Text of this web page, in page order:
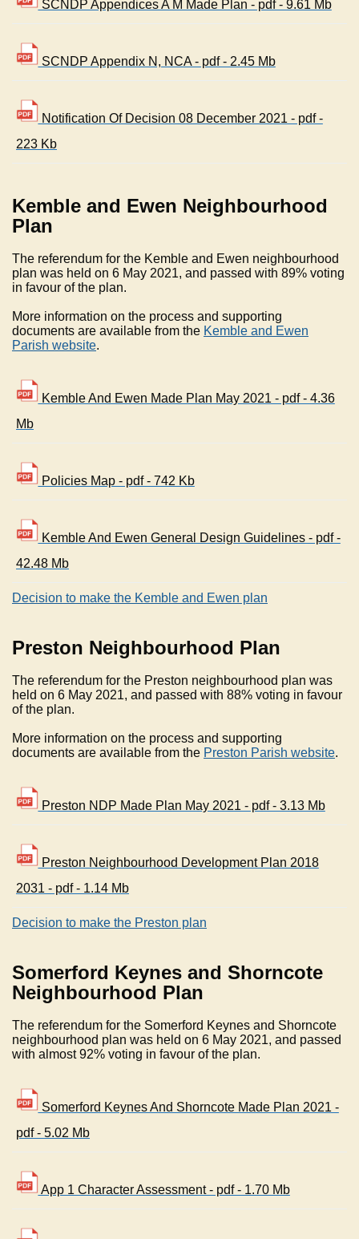
SCNDP Appendices A M Made Plan - pdf - 9.61 Mb
SCNDP Appendix N, NCA - pdf - 2.45 Mb
Notification Of Decision 08 December 2021 - pdf -
223 Kb
Kemble and Ewen Neighbourhood
Plan
The referendum for the Kemble and Ewen neighbourhood
plan was held on 6 May 2021, and passed with 89% voting
in favour of the plan.
More information on the process and supporting
documents are available from the Kemble and Ewen
Parish website.
Kemble And Ewen Made Plan May 2021 - pdf - 4.36
Mb
Policies Map - pdf - 742 Kb
Kemble And Ewen General Design Guidelines - pdf -
42.48 Mb
Decision to make the Kemble and Ewen plan
Preston Neighbourhood Plan
The referendum for the Preston neighbourhood plan was
held on 6 May 2021, and passed with 88% voting in favour
of the plan.
More information on the process and supporting
documents are available from the Preston Parish website.
Preston NDP Made Plan May 2021 - pdf - 3.13 Mb
Preston Neighbourhood Development Plan 2018
2031 - pdf - 1.14 Mb
Decision to make the Preston plan
Somerford Keynes and Shorncote
Neighbourhood Plan
The referendum for the Somerford Keynes and Shorncote
neighbourhood plan was held on 6 May 2021, and passed
with almost 92% voting in favour of the plan.
Somerford Keynes And Shorncote Made Plan 2021 -
pdf - 5.02 Mb
App 1 Character Assessment - pdf - 1.70 Mb